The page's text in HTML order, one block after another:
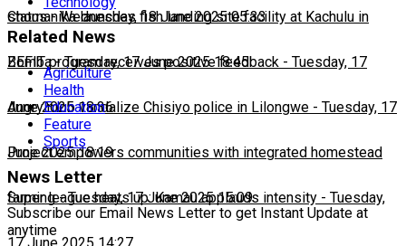
status-Wednesday, 18 June 2025 05:33
Chomanika launches fish landing site facility at Kachulu in
Zomba-Tuesday, 17 June 2025 18:45
BEFIT program receives positive feedback - Tuesday, 17
June 2025 18:36
Angry mob vandalize Chisiyo police in Lilongwe - Tuesday, 17
June 2025 18:19
Project empowers communities with integrated homestead
farming-Tuesday, 17 June 2025 15:09
Super league heats up: Kamau applauds intensity - Tuesday,
Related News
Agriculture
Health
Education
Feature
Sports
News Letter
Subscribe our Email News Letter to get Instant Update at
anytime